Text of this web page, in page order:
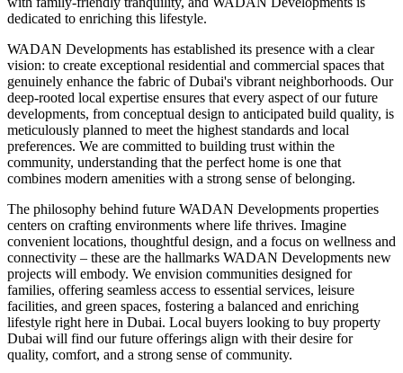
dedicated to enriching this lifestyle.
WADAN Developments has established its presence with a clear
vision: to create exceptional residential and commercial spaces that
genuinely enhance the fabric of Dubai's vibrant neighborhoods. Our
deep-rooted local expertise ensures that every aspect of our future
developments, from conceptual design to anticipated build quality, is
meticulously planned to meet the highest standards and local
preferences. We are committed to building trust within the
community, understanding that the perfect home is one that
combines modern amenities with a strong sense of belonging.
The philosophy behind future WADAN Developments properties
centers on crafting environments where life thrives. Imagine
convenient locations, thoughtful design, and a focus on wellness and
connectivity – these are the hallmarks WADAN Developments new
projects will embody. We envision communities designed for
families, offering seamless access to essential services, leisure
facilities, and green spaces, fostering a balanced and enriching
lifestyle right here in Dubai. Local buyers looking to buy property
Dubai will find our future offerings align with their desire for
quality, comfort, and a strong sense of community.